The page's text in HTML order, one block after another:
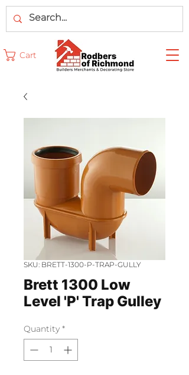
Cart
SKU: BRETT-1300-P-TRAP-GULLY
Brett 1300 Low
Level 'P' Trap Gulley
Quantity *